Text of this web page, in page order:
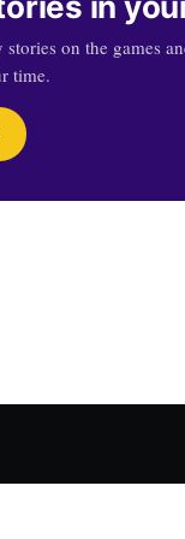
on the games
time.